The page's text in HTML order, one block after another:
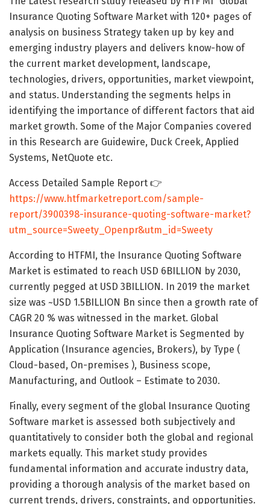
Insurance Quoting Software Market with 120+ pages of
analysis on business Strategy taken up by key and
emerging industry players and delivers know-how of
the current market development, landscape,
technologies, drivers, opportunities, market viewpoint,
and status. Understanding the segments helps in
identifying the importance of different factors that aid
market growth. Some of the Major Companies covered
in this Research are Guidewire, Duck Creek, Applied
Systems, NetQuote etc.
Access Detailed Sample Report 👉
https://www.htfmarketreport.com/sample-
report/3900398-insurance-quoting-software-market?
utm_source=Sweety_Openpr&utm_id=Sweety
According to HTFMI, the Insurance Quoting Software
Market is estimated to reach USD 6BILLION by 2030,
currently pegged at USD 3BILLION. In 2019 the market
size was ~USD 1.5BILLION Bn since then a growth rate of
CAGR 20 % was witnessed in the market. Global
Insurance Quoting Software Market is Segmented by
Application (Insurance agencies, Brokers), by Type (
Cloud-based, On-premises ), Business scope,
Manufacturing, and Outlook – Estimate to 2030.
Finally, every segment of the global Insurance Quoting
Software market is assessed both subjectively and
quantitatively to consider both the global and regional
markets equally. This market study provides
fundamental information and accurate industry data,
providing a thorough analysis of the market based on
current trends, drivers, constraints, and opportunities.